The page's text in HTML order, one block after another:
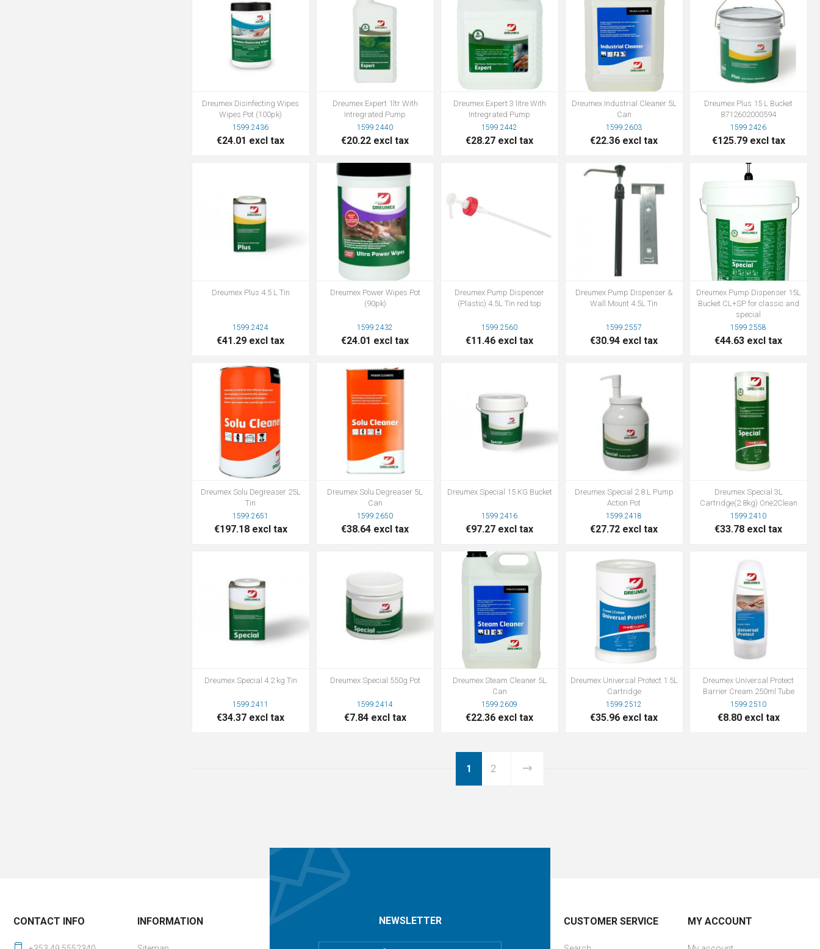
Dreumex Disinfecting Wipes
Wipes Pot (100pk)
1599.2436
€24.01 excl tax
Dreumex Expert 1ltr With
Intregrated Pump
1599.2440
€20.22 excl tax
Dreumex Expert 3 litre With
Intregrated Pump
1599.2442
€28.27 excl tax
Dreumex Industrial Cleaner 5L
Can
1599.2603
€22.36 excl tax
Dreumex Plus 15 L Bucket
8712602000594
1599.2426
€125.79 excl tax
Dreumex Plus 4.5 L Tin
1599.2424
€41.29 excl tax
Dreumex Power Wipes Pot
(90pk)
1599.2432
€24.01 excl tax
Dreumex Pump Dispencer
(Plastic) 4.5L Tin red top
1599.2560
€11.46 excl tax
Dreumex Pump Dispenser &
Wall Mount 4.5L Tin
1599.2557
€30.94 excl tax
Dreumex Pump Dispenser 15L
Bucket CL+SP for classic and
special
1599.2558
€44.63 excl tax
Dreumex Solu Degreaser 25L
Tin
1599.2651
€197.18 excl tax
Dreumex Solu Degreaser 5L
Can
1599.2650
€38.64 excl tax
Dreumex Special 15 KG Bucket
1599.2416
€97.27 excl tax
Dreumex Special 2.8 L Pump
Action Pot
1599.2418
€27.72 excl tax
Dreumex Special 3L
Cartridge(2.8kg) One2Clean
1599.2410
€33.78 excl tax
Dreumex Special 4.2 kg Tin
1599.2411
€34.37 excl tax
Dreumex Special 550g Pot
1599.2414
€7.84 excl tax
Dreumex Steam Cleaner 5L
Can
1599.2609
€22.36 excl tax
Dreumex Universal Protect 1.5L
Cartridge
1599.2512
€35.96 excl tax
Dreumex Universal Protect
Barrier Cream 250ml Tube
1599.2510
€8.80 excl tax
1 2
NEWSLETTER
CONTACT INFO INFORMATION CUSTOMER SERVICE MY ACCOUNT